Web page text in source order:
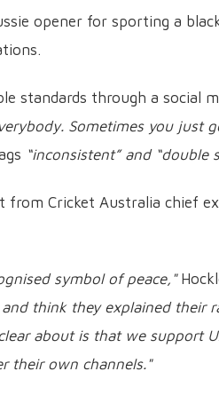
opener for sporting a
standards through a social
Sometimes you just
“inconsistent” and “double
Cricket Australia chief
symbol of peace,"
think they explained their
about is that we support
their own channels."